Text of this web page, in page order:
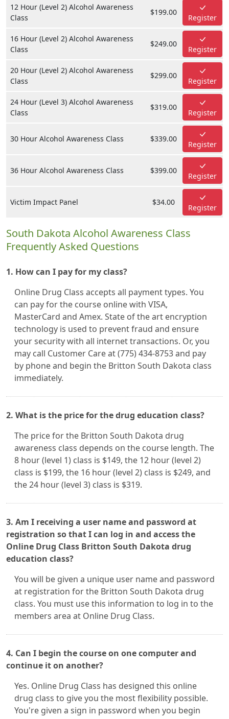
12 Hour (Level 2) Alcohol Awareness
Class
$199.00
Register
16 Hour (Level 2) Alcohol Awareness
Class
$249.00
Register
20 Hour (Level 2) Alcohol Awareness
Class
$299.00
Register
24 Hour (Level 3) Alcohol Awareness
Class
$319.00
Register
30 Hour Alcohol Awareness Class $339.00
Register
36 Hour Alcohol Awareness Class $399.00
Register
Victim Impact Panel $34.00
Register
South Dakota Alcohol Awareness Class
Frequently Asked Questions
1. How can I pay for my class?
Online Drug Class accepts all payment types. You
can pay for the course online with VISA,
MasterCard and Amex. State of the art encryption
technology is used to prevent fraud and ensure
your security with all internet transactions. Or, you
may call Customer Care at (775) 434-8753 and pay
by phone and begin the Britton South Dakota class
immediately.
2. What is the price for the drug education class?
The price for the Britton South Dakota drug
awareness class depends on the course length. The
8 hour (level 1) class is $149, the 12 hour (level 2)
class is $199, the 16 hour (level 2) class is $249, and
the 24 hour (level 3) class is $319.
3. Am I receiving a user name and password at
registration so that I can log in and access the
Online Drug Class Britton South Dakota drug
education class?
You will be given a unique user name and password
at registration for the Britton South Dakota drug
class. You must use this information to log in to the
members area at Online Drug Class.
4. Can I begin the course on one computer and
continue it on another?
Yes. Online Drug Class has designed this online
drug class to give you the most flexibility possible.
You're given a sign in password when you begin